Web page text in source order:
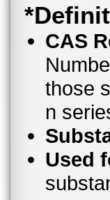
CAS
those
n
Used